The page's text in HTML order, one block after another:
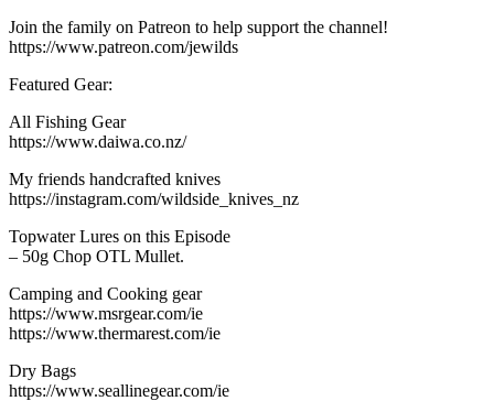
Join the family on Patreon to help support the channel!
https://www.patreon.com/jewilds
Featured Gear:
All Fishing Gear
https://www.daiwa.co.nz/
My friends handcrafted knives
https://instagram.com/wildside_knives_nz
Topwater Lures on this Episode
– 50g Chop OTL Mullet.
Camping and Cooking gear
https://www.msrgear.com/ie
https://www.thermarest.com/ie
Dry Bags
https://www.seallinegear.com/ie